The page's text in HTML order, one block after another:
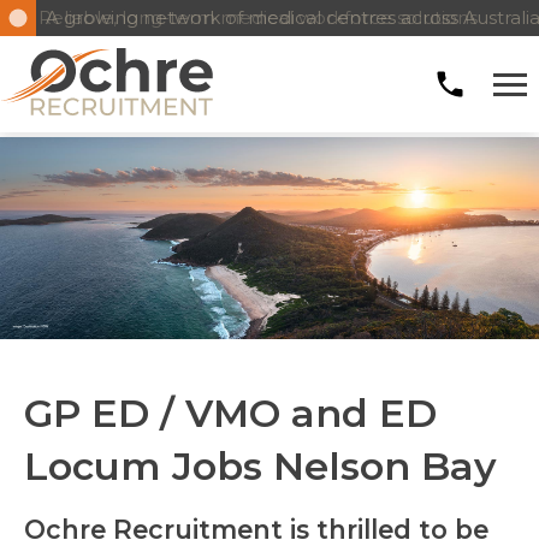
Reliable, long-term medical workforce solutions
GP ED / VMO and ED
Locum Jobs Nelson Bay
Ochre Recruitment is thrilled to be